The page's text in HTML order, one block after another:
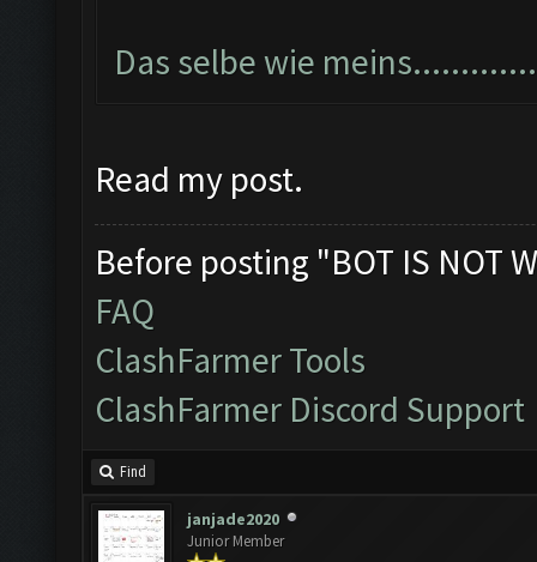
Das selbe wie
Read my post.
Before posting "BOT IS NOT
FAQ
ClashFarmer Tools
ClashFarmer Discord Support
Find
janjade2020
Junior Member